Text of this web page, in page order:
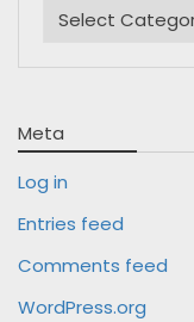
Meta
Log in
Entries feed
Comments feed
WordPress.org